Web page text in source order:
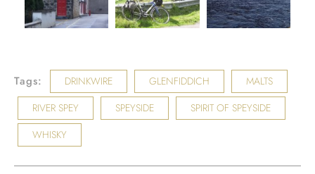
Tags: DRINKWIRE GLENFIDDICH
MALTS
RIVER SPEY
SPEYSIDE
SPIRIT OF SPEYSIDE
WHISKY